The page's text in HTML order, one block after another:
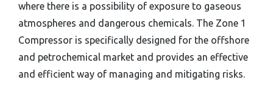
where there is a possibility of exposure to gaseous
atmospheres and dangerous chemicals. The Zone 1
Compressor is specifically designed for the offshore
and petrochemical market and provides an effective
and efficient way of managing and mitigating risks.